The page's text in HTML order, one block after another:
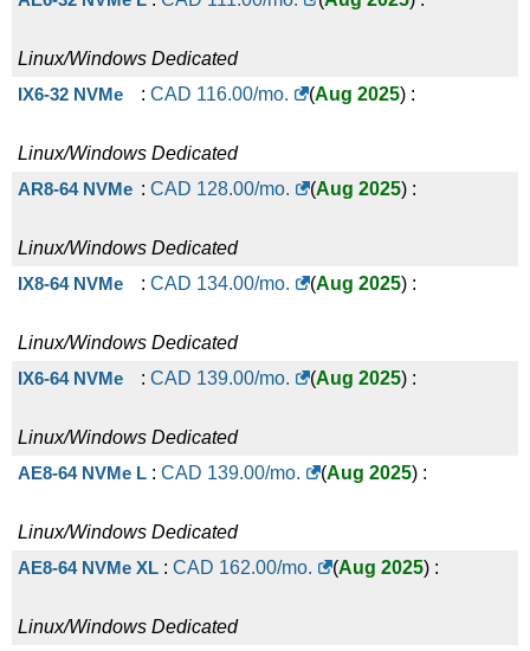
Linux/Windows Dedicated
IX6-32 NVMe
: CAD 116.00/mo. (Aug 2025) :
Linux/Windows Dedicated
AR8-64 NVMe : CAD 128.00/mo. (Aug 2025) :
Linux/Windows Dedicated
IX8-64 NVMe
: CAD 134.00/mo. (Aug 2025) :
Linux/Windows Dedicated
IX6-64 NVMe
: CAD 139.00/mo. (Aug 2025) :
Linux/Windows Dedicated
AE8-64 NVMe L : CAD 139.00/mo. (Aug 2025) :
Linux/Windows Dedicated
AE8-64 NVMe XL : CAD 162.00/mo. (Aug 2025) :
Linux/Windows Dedicated